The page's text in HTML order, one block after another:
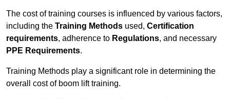
The cost of training courses is influenced by various factors,
including the Training Methods used, Certification
requirements, adherence to Regulations, and necessary
PPE Requirements.
Training Methods play a significant role in determining the
overall cost of boom lift training.